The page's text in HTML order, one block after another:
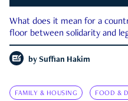
What does it mean for a
floor between solidarity and
by Suffian Hakim
FAMILY & HOUSING FOOD &